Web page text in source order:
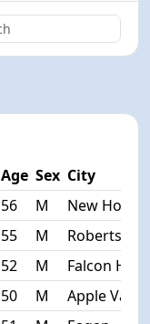
Age Sex City
56 M
New Hope
55 M
Roberts
52 M
Falcon
50 M
Apple Valley